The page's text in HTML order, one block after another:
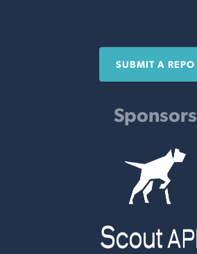
SUBMIT A REPO
Sponsors